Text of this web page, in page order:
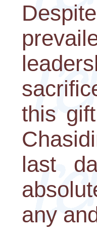
this
last
any